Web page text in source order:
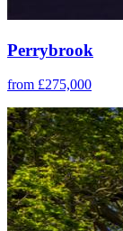
Perrybrook
from £275,000